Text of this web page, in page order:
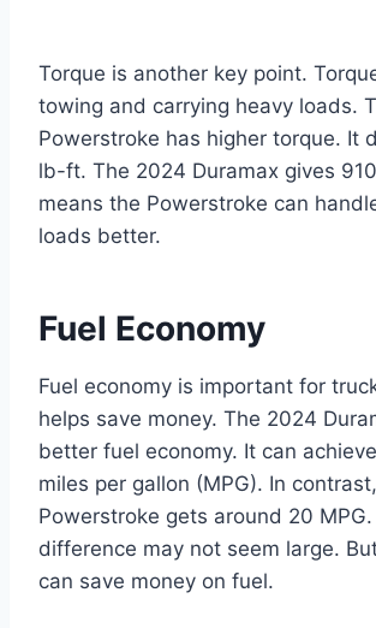
Torque is another key point.
towing and carrying heavy loads.
Powerstroke has higher torque. It
lb-ft. The 2024 Duramax gives
means the Powerstroke can
loads better.
Fuel Economy
Fuel economy is important for
helps save money. The 2024
better fuel economy. It can
miles per gallon (MPG). In
Powerstroke gets around 20 MPG.
difference may not seem large.
can save money on fuel.